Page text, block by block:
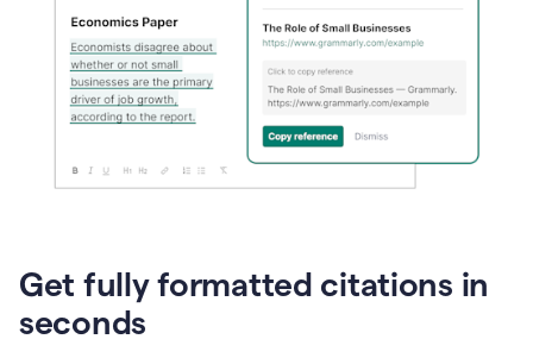
Get fully formatted citations in
seconds